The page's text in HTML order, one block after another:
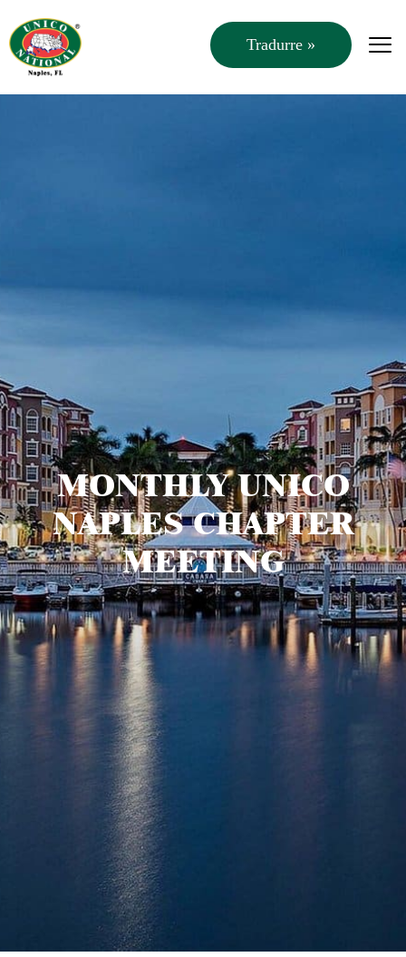
MONTHLY UNICO
NAPLES CHAPTER
MEETING
Tradurre »